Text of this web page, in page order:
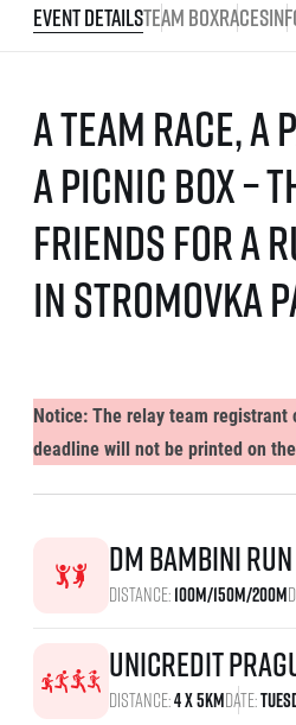
Event DetailsTeam boxRaces
A team race,
a picnic box –
friends for a
in Stromovka
Notice: The relay team
deadline will not be printed on
dm bambini run
Distance:100m/150m/200m
UniCredit
Distance:4 x 5kmDate: